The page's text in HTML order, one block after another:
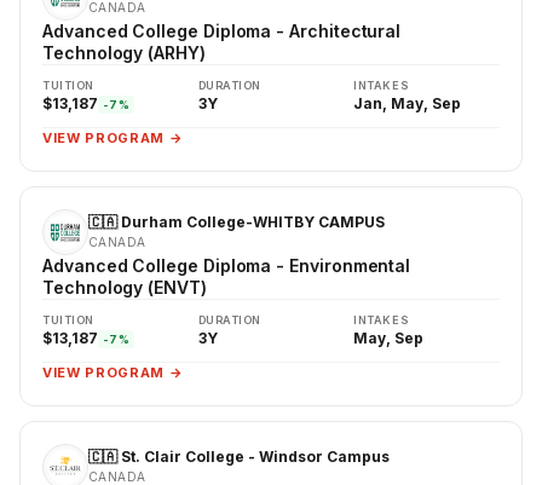
CANADA
Advanced College Diploma - Architectural
Technology (ARHY)
TUITION
$13,187 -7%
DURATION
3Y
INTAKES
Jan, May, Sep
VIEW PROGRAM →
🇨🇦 Durham College-WHITBY CAMPUS
CANADA
Advanced College Diploma - Environmental
Technology (ENVT)
TUITION
$13,187 -7%
DURATION
3Y
INTAKES
May, Sep
VIEW PROGRAM →
🇨🇦 St. Clair College - Windsor Campus
CANADA